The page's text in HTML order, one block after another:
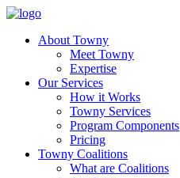
About Towny
Meet Towny
Expertise
Our Services
How it Works
Towny Services
Program Components
Pricing
Towny Coalitions
What are Coalitions